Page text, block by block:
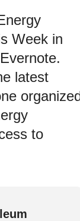
Week in
latest
to